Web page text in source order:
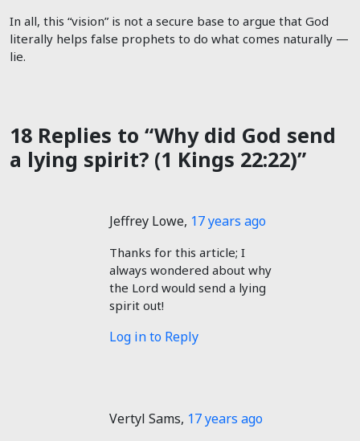
In all, this “vision” is not a secure base to argue that God
literally helps false prophets to do what comes naturally —
lie.
18 Replies to “Why did God send
a lying spirit? (1 Kings 22:22)”
Jeffrey Lowe, 17 years ago
Thanks for this article; I
always wondered about why
the Lord would send a lying
spirit out!
Log in to Reply
Vertyl Sams, 17 years ago